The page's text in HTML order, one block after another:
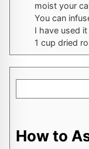
moist your
You can
I have used
1 cup dried
How to